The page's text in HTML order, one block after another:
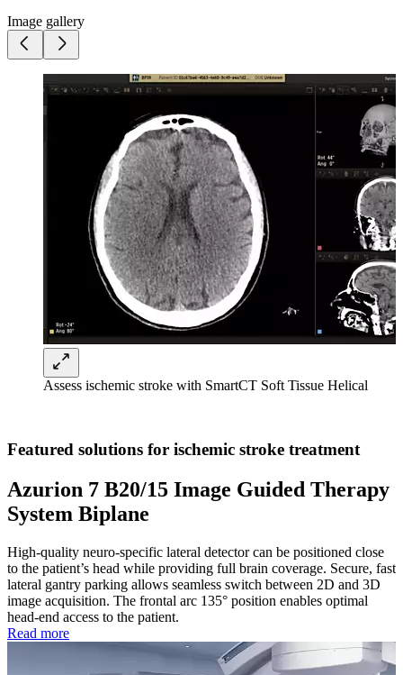
Image gallery
Assess ischemic stroke with SmartCT Soft Tissue Helical
Featured solutions for ischemic stroke treatment
Azurion 7 B20/15 Image Guided Therapy
System Biplane
High-quality neuro-specific lateral detector can be positioned close
to the patient’s head while providing full brain coverage. Secure, fast
lateral gantry parking allows seamless switch between 2D and 3D
image acquisition. The frontal arc 135° position enables optimal
head-end access to the patient.
Read more